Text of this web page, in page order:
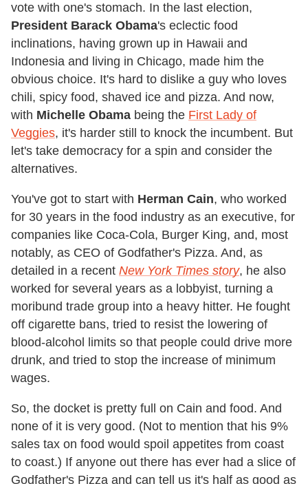
vote with one's stomach. In the last election,
President Barack Obama's eclectic food
inclinations, having grown up in Hawaii and
Indonesia and living in Chicago, made him the
obvious choice. It's hard to dislike a guy who loves
chili, spicy food, shaved ice and pizza. And now,
with Michelle Obama being the First Lady of
Veggies, it's harder still to knock the incumbent. But
let's take democracy for a spin and consider the
alternatives.
You've got to start with Herman Cain, who worked
for 30 years in the food industry as an executive, for
companies like Coca-Cola, Burger King, and, most
notably, as CEO of Godfather's Pizza. And, as
detailed in a recent New York Times story, he also
worked for several years as a lobbyist, turning a
moribund trade group into a heavy hitter. He fought
off cigarette bans, tried to resist the lowering of
blood-alcohol limits so that people could drive more
drunk, and tried to stop the increase of minimum
wages.
So, the docket is pretty full on Cain and food. And
none of it is very good. (Not to mention that his 9%
sales tax on food would spoil appetites from coast
to coast.) If anyone out there has ever had a slice of
Godfather's Pizza and can tell us it's half as good as